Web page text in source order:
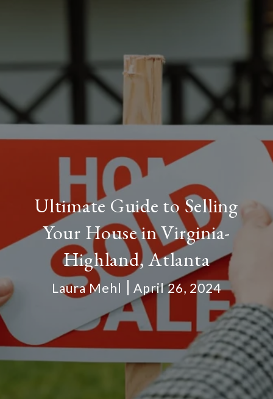
Ultimate Guide to Selling
Your House in Virginia-
Highland, Atlanta
Laura Mehl April 26, 2024